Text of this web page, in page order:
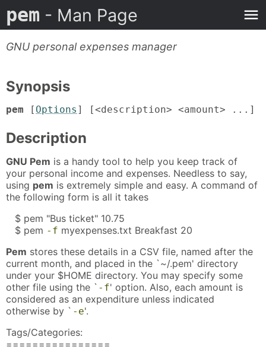
pem - Man Page
GNU personal expenses manager
Synopsis
pem [ Options ] [<description> <amount> ...]
Description
GNU Pem is a handy tool to help you keep track of
your personal income and expenses. Needless to say,
using pem is extremely simple and easy. A command of
the following form is all it takes
$ pem "Bus ticket" 10.75
$ pem -f myexpenses.txt Breakfast 20
Pem stores these details in a CSV file, named after the
current month, and placed in the `~/.pem' directory
under your $HOME directory. You may specify some
other file using the ` -f' option. Also, each amount is
considered as an expenditure unless indicated
otherwise by ` -e'.
Tags/Categories:
================